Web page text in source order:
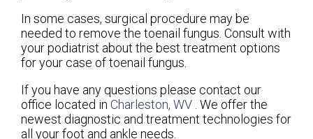
In some cases, surgical procedure may be
needed to remove the toenail fungus. Consult with
your podiatrist about the best treatment options
for your case of toenail fungus.
If you have any questions please contact our
office located in Charleston, WV . We offer the
newest diagnostic and treatment technologies for
all your foot and ankle needs.